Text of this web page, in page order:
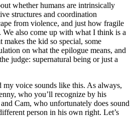
whether humans are intrinsically
structures and coordination
from violence, and just how fragile
also come up with what I think is a
the kid so special, some
on what the epilogue means, and
judge: supernatural being or just a
my voice sounds like this. As always,
who you’ll recognize by his
Cam, who unfortunately does sound
person in his own right. Let’s